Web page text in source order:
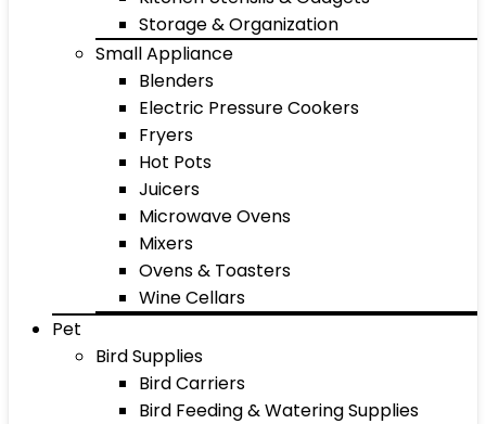
Storage & Organization
Small Appliance
Blenders
Electric Pressure Cookers
Fryers
Hot Pots
Juicers
Microwave Ovens
Mixers
Ovens & Toasters
Wine Cellars
Pet
Bird Supplies
Bird Carriers
Bird Feeding & Watering Supplies